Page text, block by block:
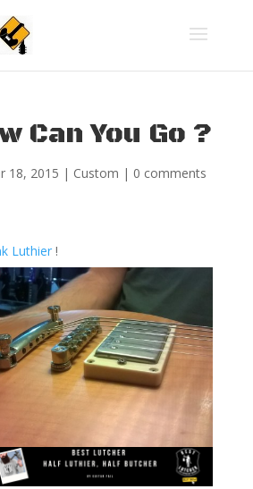
Can You Go ?
18, 2015 | Custom | 0 comments
Luthier!